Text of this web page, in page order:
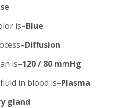
is–Blue
Diffusion
is–120 / 80 mmHg
in blood is–Plasma
gland